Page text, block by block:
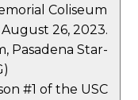
Coliseum
26, 2023.
Pasadena Star-